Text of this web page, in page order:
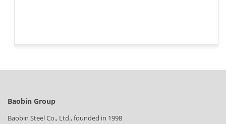
Baobin Group
Baobin Steel Co., Ltd., founded in 1998